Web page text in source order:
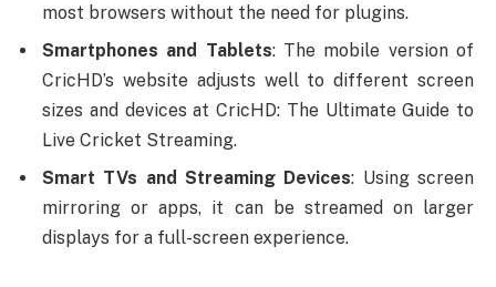
most browsers without the need for plugins.
Smartphones and Tablets: The mobile version of
CricHD’s website adjusts well to different screen
sizes and devices at CricHD: The Ultimate Guide to
Live Cricket Streaming.
Smart TVs and Streaming Devices: Using screen
mirroring or apps, it can be streamed on larger
displays for a full-screen experience.